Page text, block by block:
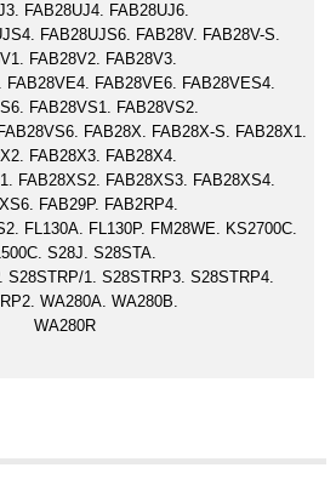
FAB28UJ4. FAB28UJ6.
FAB28UJS6. FAB28V. FAB28V-S.
FAB28V2. FAB28V3.
FAB28VE4. FAB28VE6. FAB28VES4.
FAB28VS1. FAB28VS2.
FAB28X. FAB28X-S. FAB28X1.
FAB28X3. FAB28X4.
FAB28XS2. FAB28XS3. FAB28XS4.
FAB29P. FAB2RP4.
FL130A. FL130P. FM28WE. KS2700C.
S28J. S28STA.
S28STRP/1. S28STRP3. S28STRP4.
WA280A. WA280B.
WA280R